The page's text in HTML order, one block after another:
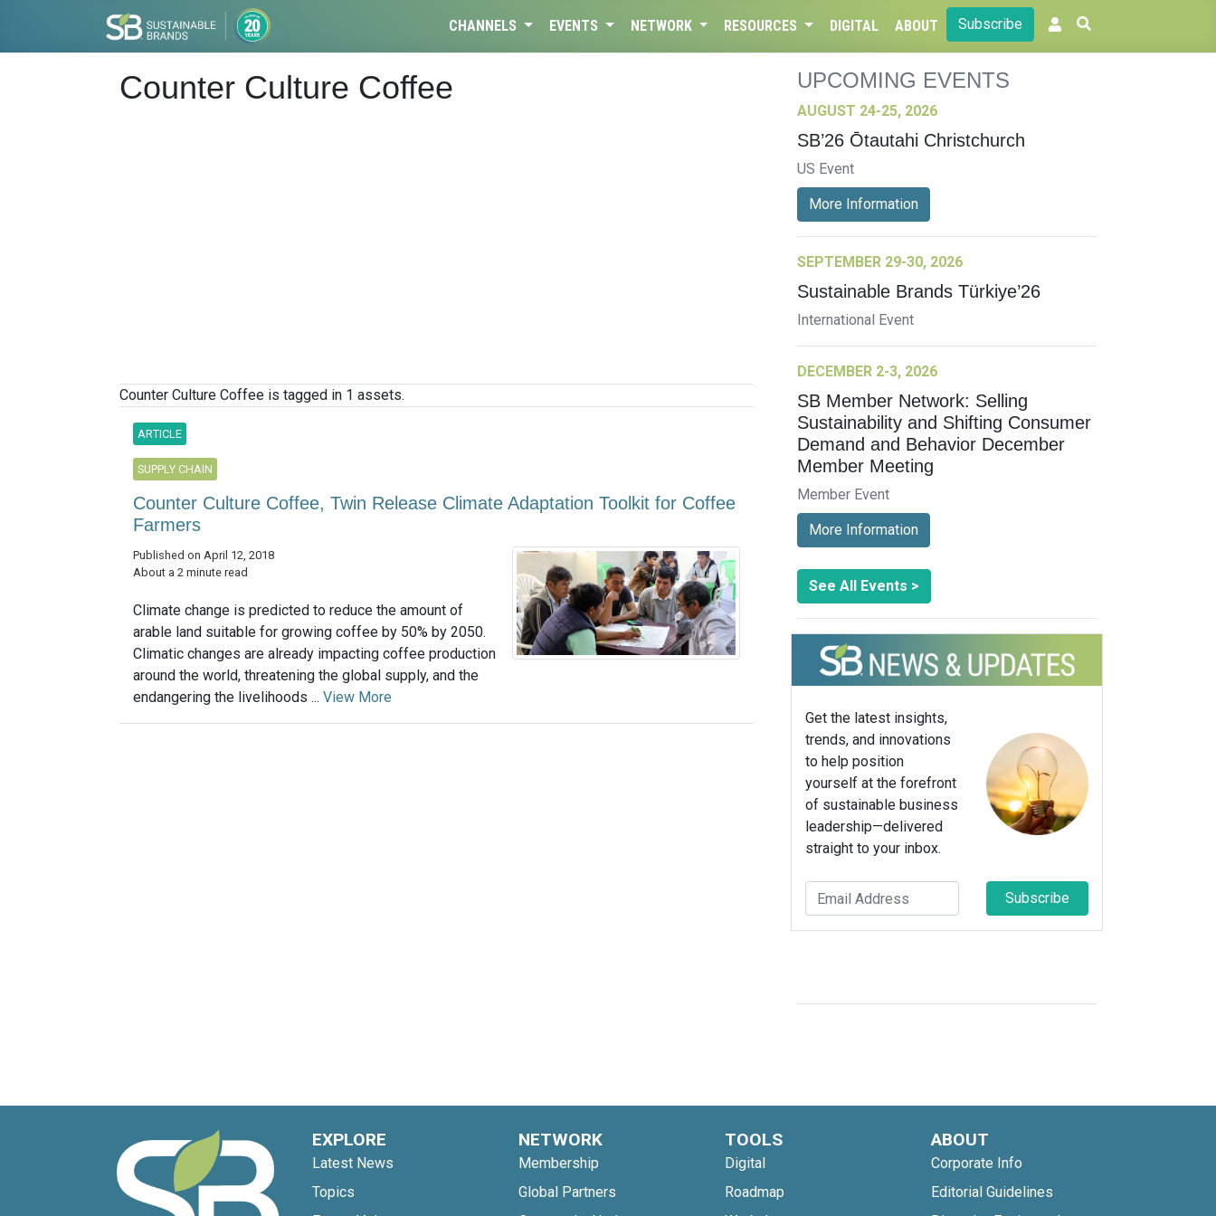
CHANNELS EVENTS NETWORK RESOURCES DIGITAL ABOUT Subscribe
Counter Culture Coffee
Counter Culture Coffee is tagged in 1 assets.
ARTICLE
SUPPLY CHAIN
Counter Culture Coffee, Twin Release Climate Adaptation Toolkit for Coffee
Farmers
Published on April 12, 2018
About a 2 minute read
Climate change is predicted to reduce the amount of
arable land suitable for growing coffee by 50% by 2050.
Climatic changes are already impacting coffee production
around the world, threatening the global supply, and the
endangering the livelihoods ... View More
UPCOMING EVENTS
AUGUST 24-25, 2026
SB’26 Ōtautahi Christchurch
US Event
More Information
SEPTEMBER 29-30, 2026
Sustainable Brands Türkiye’26
International Event
DECEMBER 2-3, 2026
SB Member Network: Selling
Sustainability and Shifting Consumer
Demand and Behavior December
Member Meeting
Member Event
More Information
See All Events >
Get the latest insights,
trends, and innovations
to help position
yourself at the forefront
of sustainable business
leadership—delivered
straight to your inbox.
Subscribe
EXPLORE
Latest News
Topics
NETWORK
Membership
Global Partners
TOOLS
Digital
Roadmap
ABOUT
Corporate Info
Editorial Guidelines